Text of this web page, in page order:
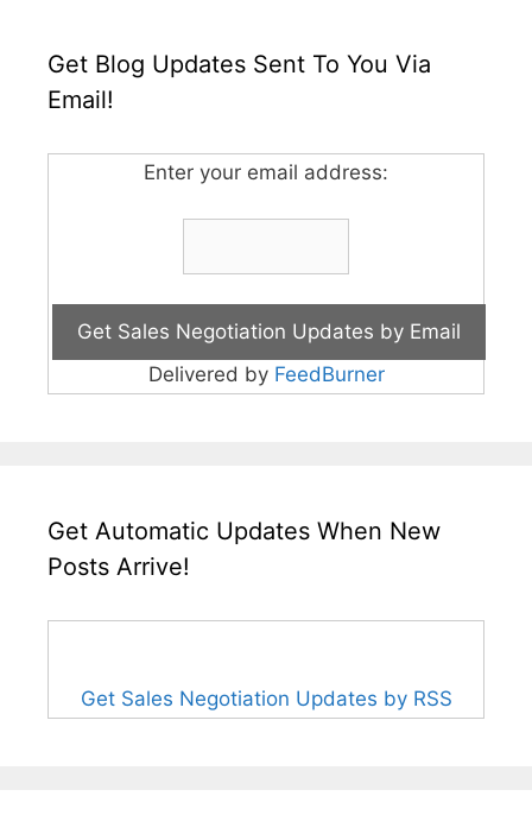
Get Blog Updates Sent To You Via
Email!
Enter your email address:
Delivered by FeedBurner
Get Automatic Updates When New
Posts Arrive!
Get Sales Negotiation Updates by RSS